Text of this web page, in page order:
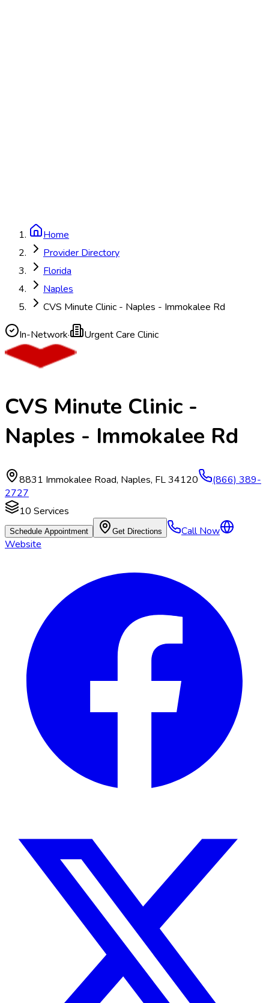
Home
Provider Directory
Florida
Naples
CVS Minute Clinic - Naples - Immokalee Rd
In-Network· Urgent Care Clinic
CVS Minute Clinic -
Naples - Immokalee Rd
8831 Immokalee Road, Naples, FL34120
(866) 389-
2727
10 Services
Schedule Appointment Get Directions
Call Now
Website